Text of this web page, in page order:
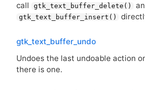
call
gtk_text_buffer_delete()
gtk_text_buffer_insert()
gtk_text_buffer_undo
Undoes the last undoable action
there is one.